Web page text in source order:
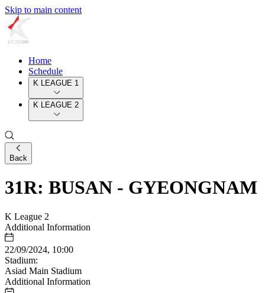
Skip to main content
Home
Schedule
K LEAGUE 1
K LEAGUE 2
Back
31R: BUSAN - GYEONGNAM
K League 2
Additional Information
22/09/2024, 10:00
Stadium:
Asiad Main Stadium
Additional Information